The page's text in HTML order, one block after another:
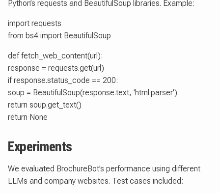
Python’s requests and BeautifulSoup libraries. Example:
import requests
from bs4 import BeautifulSoup
def fetch_web_content(url):
response = requests.get(url)
if response.status_code == 200:
soup = BeautifulSoup(response.text, 'html.parser')
return soup.get_text()
return None
Experiments
We evaluated BrochureBot’s performance using different
LLMs and company websites. Test cases included: